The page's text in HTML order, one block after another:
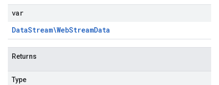
var
DataStream\WebStreamData
Returns
Type